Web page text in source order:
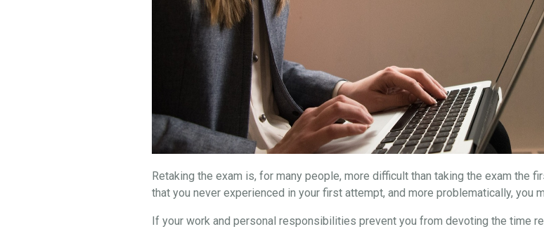
Retaking the exam is, for many people, more difficult than taking the exam the
that you never experienced in your first attempt, and more problematically, you
If your work and personal responsibilities prevent you from devoting the time